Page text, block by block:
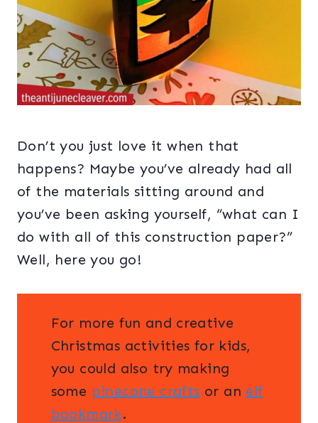
Don’t you just love it when that
happens? Maybe you’ve already had all
of the materials sitting around and
you’ve been asking yourself, “what can I
do with all of this construction paper?”
Well, here you go!
For more fun and creative
Christmas activities for kids,
you could also try making
some pinecone crafts or an elf
bookmark.